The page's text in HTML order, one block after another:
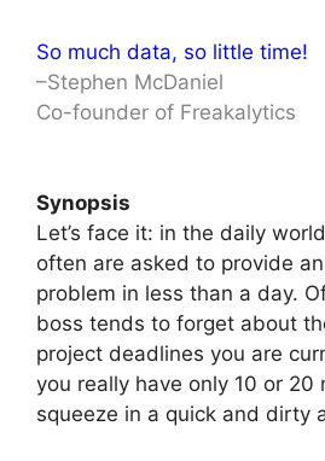
So much data, so little time!
–Stephen McDaniel
Co-founder of Freakalytics
Synopsis
Let’s face it: in the daily
often are asked to provide
problem in less than a day.
boss tends to forget about
project deadlines you are
you really have only 10 or 20
squeeze in a quick and dirty